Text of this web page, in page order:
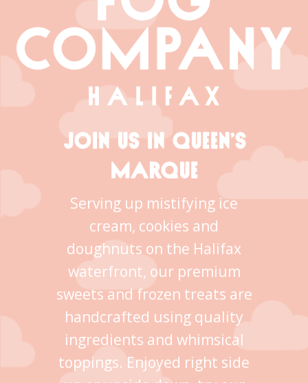
JOIN US IN QUEEN’S
MARQUE
Serving up mistifying ice
cream, cookies and
doughnuts on the Halifax
waterfront, our premium
sweets and frozen treats are
handcrafted using quality
ingredients and whimsical
toppings. Enjoyed right side